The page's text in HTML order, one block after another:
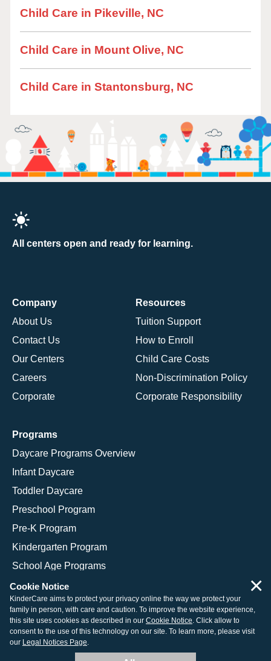
Child Care in Pikeville, NC
Child Care in Mount Olive, NC
Child Care in Stantonsburg, NC
All centers open and ready for learning.
Company
About Us
Contact Us
Our Centers
Careers
Corporate
Resources
Tuition Support
How to Enroll
Child Care Costs
Non-Discrimination Policy
Corporate Responsibility
Programs
Daycare Programs Overview
Infant Daycare
Toddler Daycare
Preschool Program
Pre-K Program
Kindergarten Program
School Age Programs
© 2026 KinderCare Learning Companies, Inc.
Legal Information
Site Map
Cookie Notice
KinderCare aims to protect your privacy online the way we protect your
family in person, with care and caution. To improve the website experience,
this site uses cookies as described in our Cookie Notice. Click allow to
consent to the use of this technology on our site. To learn more, please visit
our Legal Notices Page.
×